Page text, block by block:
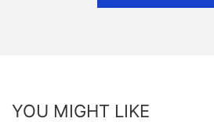
YOU MIGHT LIKE